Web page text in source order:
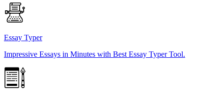
Essay Typer
Impressive Essays in Minutes with Best Essay Typer Tool.